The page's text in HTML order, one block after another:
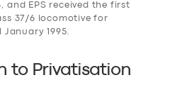
and EPS received the first
37/6 locomotive for
January 1995.
to Privatisation